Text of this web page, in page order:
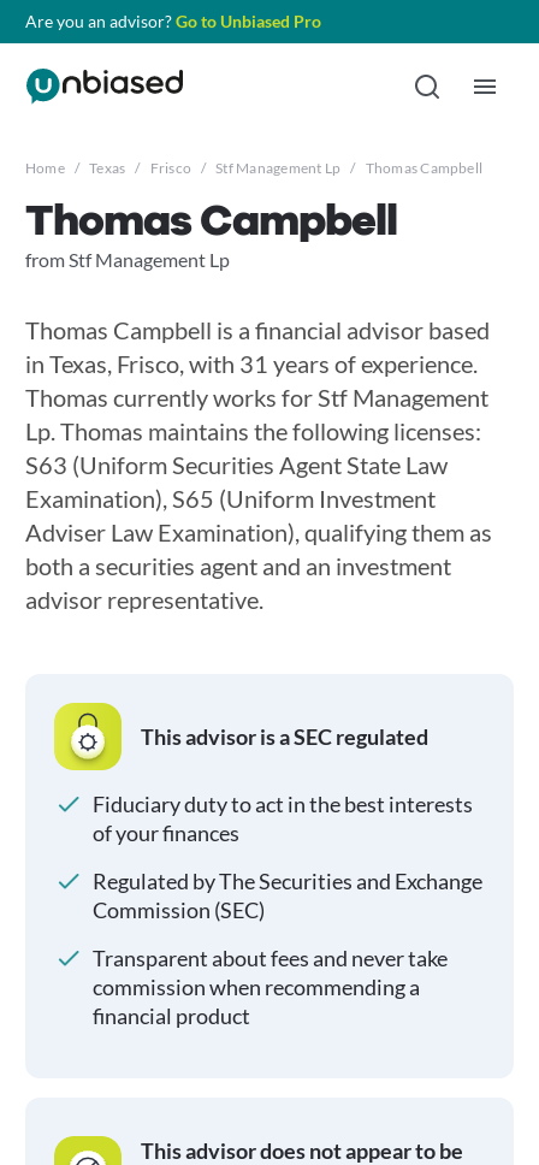
Are you an advisor?Go to Unbiased Pro
Home / Texas / Frisco / Stf Management Lp / Thomas Campbell
Thomas Campbell
from Stf Management Lp
Thomas Campbell is a financial advisor based
in Texas, Frisco, with 31 years of experience.
Thomas currently works for Stf Management
Lp. Thomas maintains the following licenses:
S63 (Uniform Securities Agent State Law
Examination), S65 (Uniform Investment
Adviser Law Examination), qualifying them as
both a securities agent and an investment
advisor representative.
This advisor is a SEC regulated
Fiduciary duty to act in the best interests
of your finances
Regulated by The Securities and Exchange
Commission (SEC)
Transparent about fees and never take
commission when recommending a
financial product
This advisor does not appear to be